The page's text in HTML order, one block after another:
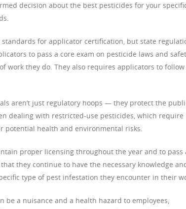
decision about the best pesticides for your
for applicator certification, but state
to pass a core exam on pesticide laws and
work they do. They also requires applicators to follow
aren’t just regulatory hoops — they protect the
dealing with restricted-use pesticides, which require
potential health and environmental risks.
proper licensing throughout the year and to pass
they continue to have the necessary knowledge
type of pest infestation they encounter in their
a nuisance and a health hazard to employees,